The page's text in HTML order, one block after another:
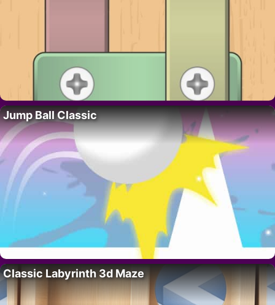
Jump Ball Classic
Classic Labyrinth 3d Maze